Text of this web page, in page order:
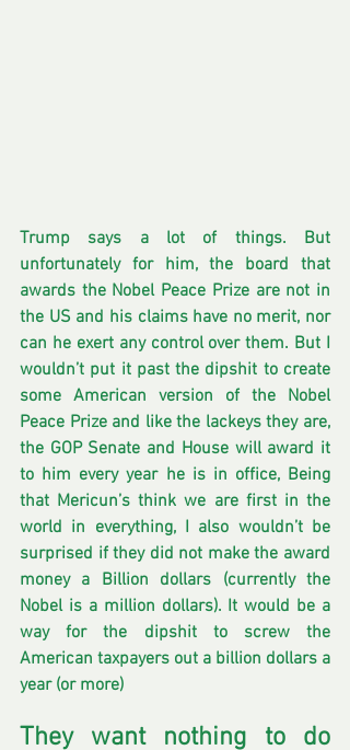
Trump says a lot of things. But
unfortunately for him, the board that
awards the Nobel Peace Prize are not in
the US and his claims have no merit, nor
can he exert any control over them. But I
wouldn’t put it past the dipshit to create
some American version of the Nobel
Peace Prize and like the lackeys they are,
the GOP Senate and House will award it
to him every year he is in office, Being
that Mericun’s think we are first in the
world in everything, I also wouldn’t be
surprised if they did not make the award
money a Billion dollars (currently the
Nobel is a million dollars). It would be a
way for the dipshit to screw the
American taxpayers out a billion dollars a
year (or more)
They want nothing to do